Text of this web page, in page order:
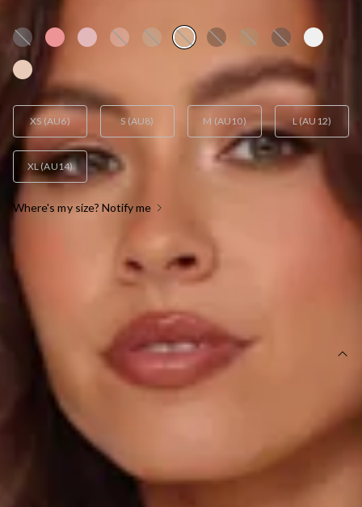
XS (AU6) S (AU8) M (AU10) L (AU12)
XL (AU14)
Where's my size? Notify me
OUT OF STOCK !
SIZE GUIDE AND MODEL SIZE
DETAILS
This product is a Hello Molly Exclusive.
Length from top of bust to hem of size S: 125cm.
Chest: 38cm, Waist: 31cm, across front only of size S.